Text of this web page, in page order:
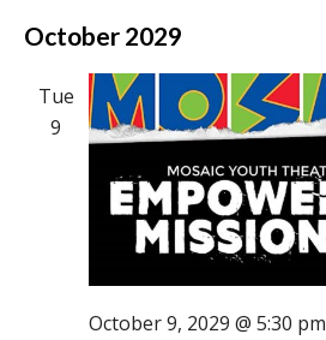
October 2029
Tue
9
October 9, 2029 @ 5:30 pm